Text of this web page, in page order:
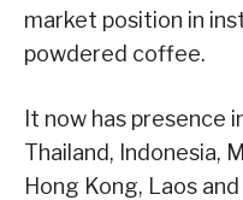
market position in
powdered coffee.
It now has presence
Thailand, Indonesia,
Hong Kong, Laos